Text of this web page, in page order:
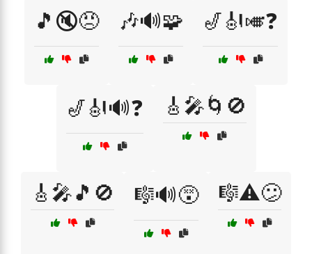
🎵🔇😠 🎶🔊🧩 🎷🎻🎺❓
🎷🎻🔊❓ 🎸🎤🌀🚫
🎸🎤🎵🚫 🎼🔊😵 🎼⚠️😕